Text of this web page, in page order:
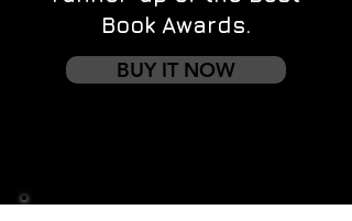
Book Awards.
BUY IT NOW